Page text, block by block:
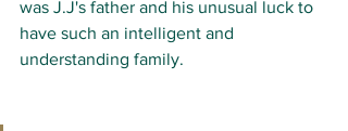
was J.J's father and his unusual luck to
have such an intelligent and
understanding family.